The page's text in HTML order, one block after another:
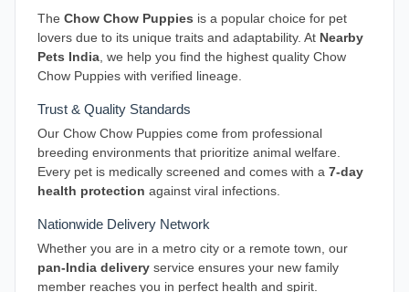
The Chow Chow Puppies is a popular choice for pet
lovers due to its unique traits and adaptability. At Nearby
Pets India , we help you find the highest quality Chow
Chow Puppies with verified lineage.
Trust & Quality Standards
Our Chow Chow Puppies come from professional
breeding environments that prioritize animal welfare.
Every pet is medically screened and comes with a 7-day
health protection against viral infections.
Nationwide Delivery Network
Whether you are in a metro city or a remote town, our
pan-India delivery service ensures your new family
member reaches you in perfect health and spirit.